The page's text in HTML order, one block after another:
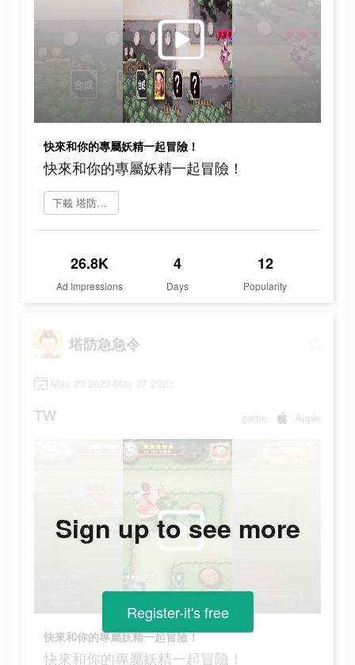
快來和你的專屬妖精一起冒險！
快來和你的專屬妖精一起冒險！
下載 塔防急急令
26.8K
Ad Impressions
4
Days
12
Popularity
塔防急急令
May 23 2023-May 27 2023
TW game Apple
快來和你的專屬妖精一起冒險！
快來和你的專屬妖精一起冒險！
Sign up to see more
Register-it's free